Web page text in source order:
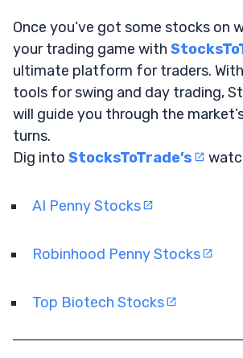
Once you’ve got some stocks on
your trading game with
ultimate platform for traders.
tools for swing and day trading,
will guide you through the
turns.
Dig into StocksToTrade’s
AI Penny Stocks
Robinhood Penny Stocks
Top Biotech Stocks